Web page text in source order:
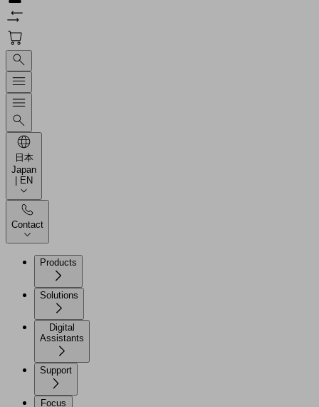
日本
Japan
| EN
Contact
Products
Solutions
Digital
Assistants
Support
Focus